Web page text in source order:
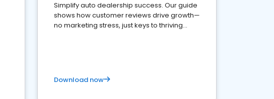
Simplify auto dealership success. Our guide
shows how customer reviews drive growth—
no marketing stress, just keys to thriving
Download now